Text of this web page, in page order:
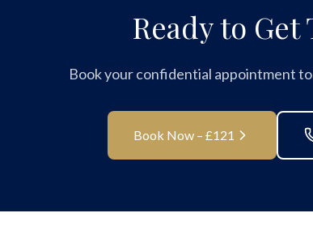
Ready to Get
Book your confidential appointment
Book Now – £121